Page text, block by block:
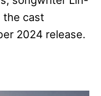
the cast
2024 release.